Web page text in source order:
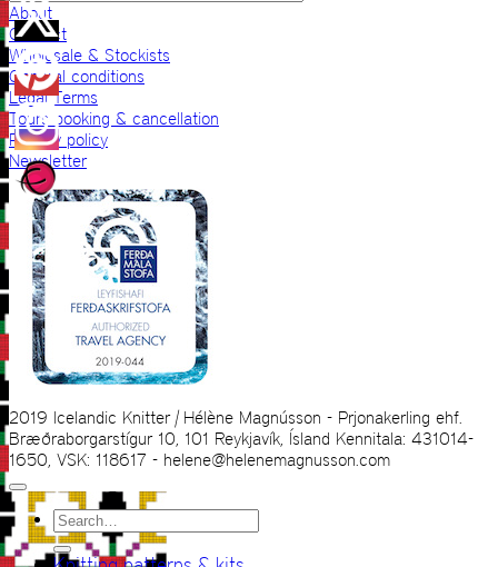
About
Contact
Wholesale & Stockists
General conditions
Legal Terms
Tours booking & cancellation
Privacy policy
Newsletter
2019 Icelandic Knitter | Hélène Magnússon - Prjonakerling ehf.
Bræðraborgarstígur 10, 101 Reykjavík, Ísland Kennitala: 431014-
1650, VSK: 118617 - helene@helenemagnusson.com
Search
for: